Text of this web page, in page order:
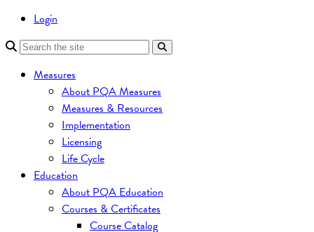
Login
Measures
About PQA Measures
Measures & Resources
Implementation
Licensing
Life Cycle
Education
About PQA Education
Courses & Certificates
Course Catalog